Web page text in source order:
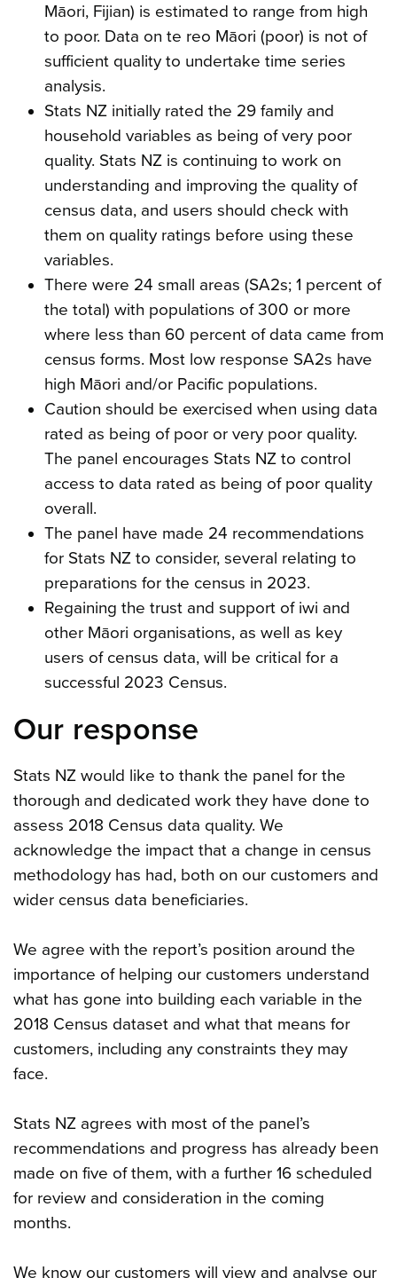
Māori, Fijian) is estimated to range from high
to poor. Data on te reo Māori (poor) is not of
sufficient quality to undertake time series
analysis.
Stats NZ initially rated the 29 family and
household variables as being of very poor
quality. Stats NZ is continuing to work on
understanding and improving the quality of
census data, and users should check with
them on quality ratings before using these
variables.
There were 24 small areas (SA2s; 1 percent of
the total) with populations of 300 or more
where less than 60 percent of data came from
census forms. Most low response SA2s have
high Māori and/or Pacific populations.
Caution should be exercised when using data
rated as being of poor or very poor quality.
The panel encourages Stats NZ to control
access to data rated as being of poor quality
overall.
The panel have made 24 recommendations
for Stats NZ to consider, several relating to
preparations for the census in 2023.
Regaining the trust and support of iwi and
other Māori organisations, as well as key
users of census data, will be critical for a
successful 2023 Census.
Our response
Stats NZ would like to thank the panel for the
thorough and dedicated work they have done to
assess 2018 Census data quality. We
acknowledge the impact that a change in census
methodology has had, both on our customers and
wider census data beneficiaries.
We agree with the report’s position around the
importance of helping our customers understand
what has gone into building each variable in the
2018 Census dataset and what that means for
customers, including any constraints they may
face.
Stats NZ agrees with most of the panel’s
recommendations and progress has already been
made on five of them, with a further 16 scheduled
for review and consideration in the coming
months.
We know our customers will view and analyse our